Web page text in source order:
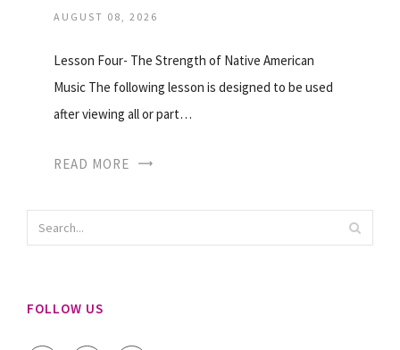
AUGUST 08, 2026
Lesson Four- The Strength of Native American
Music The following lesson is designed to be used
after viewing all or part…
READ MORE
FOLLOW US